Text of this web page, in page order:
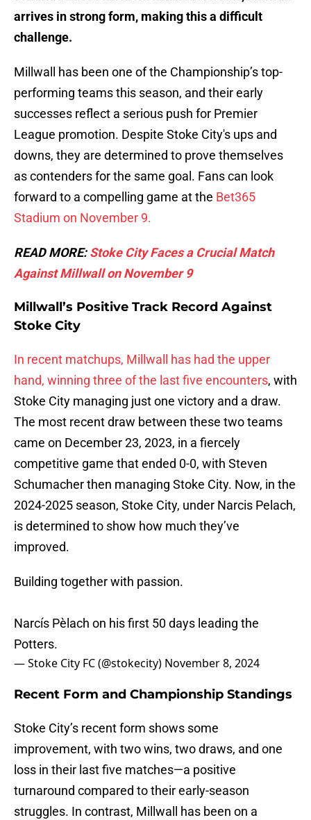
arrives in strong form, making this a difficult
challenge.
Millwall has been one of the Championship’s top-
performing teams this season, and their early
successes reflect a serious push for Premier
League promotion. Despite Stoke City's ups and
downs, they are determined to prove themselves
as contenders for the same goal. Fans can look
forward to a compelling game at the Bet365
Stadium on November 9.
READ MORE:Stoke City Faces a Crucial Match
Against Millwall on November 9
Millwall’s Positive Track Record Against
Stoke City
In recent matchups, Millwall has had the upper
hand, winning three of the last five encounters, with
Stoke City managing just one victory and a draw.
The most recent draw between these two teams
came on December 23, 2023, in a fiercely
competitive game that ended 0-0, with Steven
Schumacher then managing Stoke City. Now, in the
2024-2025 season, Stoke City, under Narcis Pelach,
is determined to show how much they’ve
improved.
Building together with passion.
Narcís Pèlach on his first 50 days leading the
Potters.
— Stoke City FC (@stokecity) November 8, 2024
Recent Form and Championship Standings
Stoke City’s recent form shows some
improvement, with two wins, two draws, and one
loss in their last five matches—a positive
turnaround compared to their early-season
struggles. In contrast, Millwall has been on a